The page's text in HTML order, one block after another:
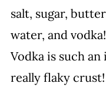
salt, sugar,
water, and
Vodka is such
really flaky crust!